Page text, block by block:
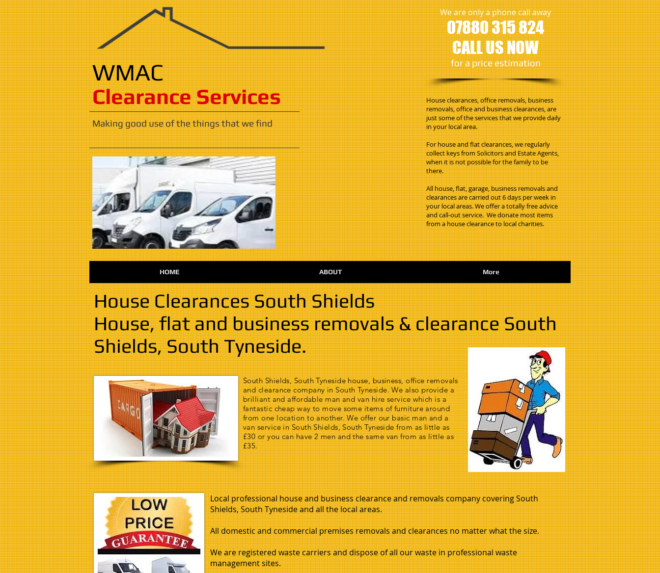
WMAC
​​​Clearance Services
Making good use of the things that we find
House clearances, office removals, business
removals, office and business clearances, are
just some of the services that we provide daily
in your local area.
For house and flat clearances, we regularly
collect keys from Solicitors and Estate Agents,
when it is not possible for the family to be
there.
All house, flat, garage, business removals and
clearances are carried out 6 days per week in
your local areas. We offer a totally free advice
and call-out service. We donate most items
from a house clearance to local charities.
HOME ABOUT More
House Clearances South Shields
House, flat and business removals & clearance South
Shields, South Tyneside.
South Shields, South Tyneside house, business, office removals
and clearance company in South Tyneside. We also provide a
brilliant and affordable man and van hire service which is a
fantastic cheap way to move some items of furniture around
from one location to another. We offer our basic man and a
van service in South Shields, South Tyneside from as little as
£30 or you can have 2 men and the same van from as little as
£35.
Local professional house and business clearance and removals company covering South
Shields, South Tyneside and all the local areas.
All domestic and commercial premises removals and clearances no matter what the size.
We are registered waste carriers and dispose of all our waste in professional waste
management sites.
We are only a phone call away
07880 315 824
CALL US NOW
​for a price estimation